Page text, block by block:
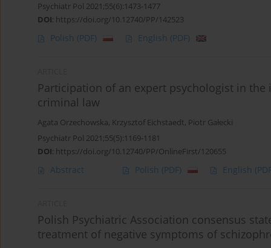
Psychiatr Pol 2021;55(6):1473-1477
DOI: https://doi.org/10.12740/PP/142523
Polish (PDF) English (PDF)
Participation of an expert psychologist in
criminal law
Agata Orzechowska, Krzysztof Eichstaedt, Piotr Gałecki
Psychiatr Pol 2021;55(5):1169-1181
DOI: https://doi.org/10.12740/PP/OnlineFirst/120655
Abstract Polish (PDF) English
Polish Psychiatric Association consensus
treatment of negative symptoms of